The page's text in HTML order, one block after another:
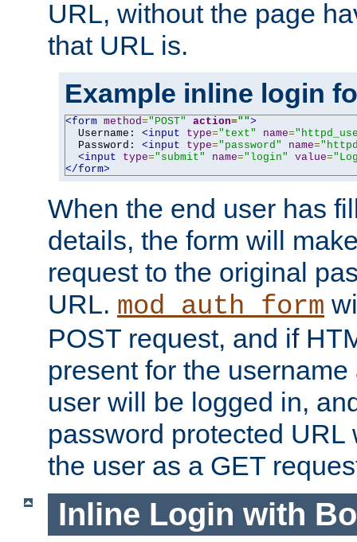
URL, without the page
that URL is.
Example inline login
<form method="POST" action="">
  Username:
<input type="text" name=
  Password:
<input type="password" name=
<input
type="submit" name="login" value=
</form>
When the end user has
details, the form will
request to the original
URL. mod_auth_form
POST request, and if
present for the
user will be logged in,
password protected URL
the user as a GET
Inline Login with